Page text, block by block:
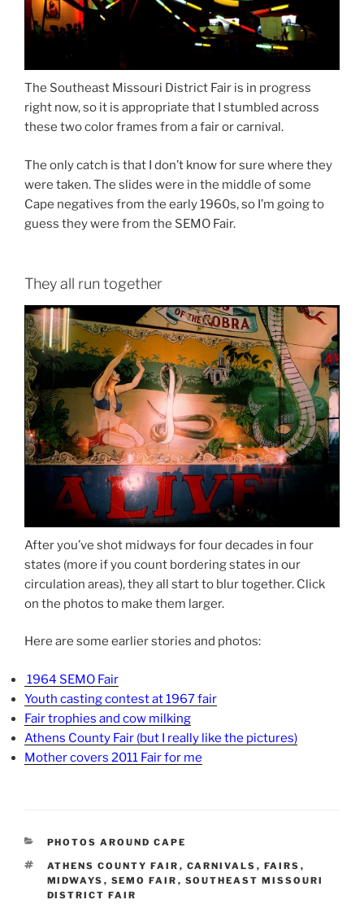
The Southeast Missouri District Fair is in progress
right now, so it is appropriate that I stumbled across
these two color frames from a fair or carnival.
The only catch is that I don’t know for sure where they
were taken. The slides were in the middle of some
Cape negatives from the early 1960s, so I’m going to
guess they were from the SEMO Fair.
They all run together
After you’ve shot midways for four decades in four
states (more if you count bordering states in our
circulation areas), they all start to blur together. Click
on the photos to make them larger.
Here are some earlier stories and photos:
1964 SEMO Fair
Youth casting contest at 1967 fair
Fair trophies and cow milking
Athens County Fair (but I really like the pictures)
Mother covers 2011 Fair for me
CATEGORIES
PHOTOS AROUND CAPE
TAGS
ATHENS COUNTY FAIR , CARNIVALS , FAIRS ,
MIDWAYS , SEMO FAIR , SOUTHEAST MISSOURI
DISTRICT FAIR